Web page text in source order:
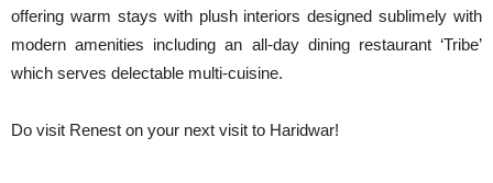
offering warm stays with plush interiors designed sublimely with
modern amenities including an all-day dining restaurant ‘Tribe’
which serves delectable multi-cuisine.
Do visit Renest on your next visit to Haridwar!